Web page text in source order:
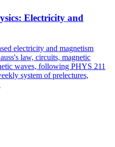
Electricity and
electricity and magnetism
law, circuits, magnetic
waves, following PHYS 211
system of prelectures,